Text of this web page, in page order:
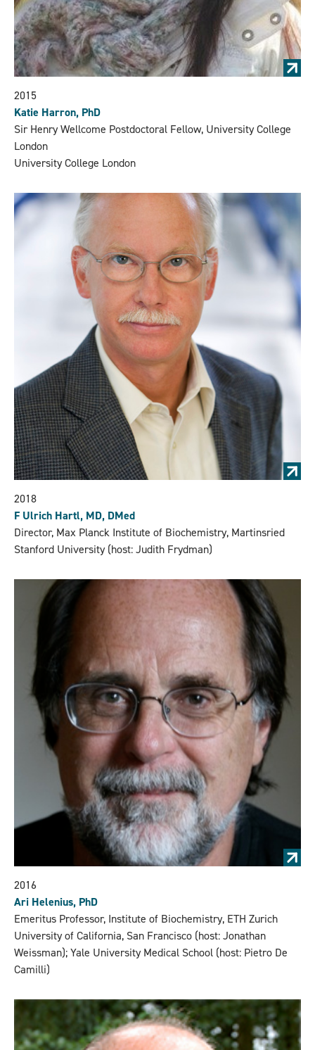
2015
Katie Harron, PhD
Sir Henry Wellcome Postdoctoral Fellow, University College
London
University College London
2018
F Ulrich Hartl, MD, DMed
Director, Max Planck Institute of Biochemistry, Martinsried
Stanford University (host: Judith Frydman)
2016
Ari Helenius, PhD
Emeritus Professor, Institute of Biochemistry, ETH Zurich
University of California, San Francisco (host: Jonathan
Weissman); Yale University Medical School (host: Pietro De
Camilli)